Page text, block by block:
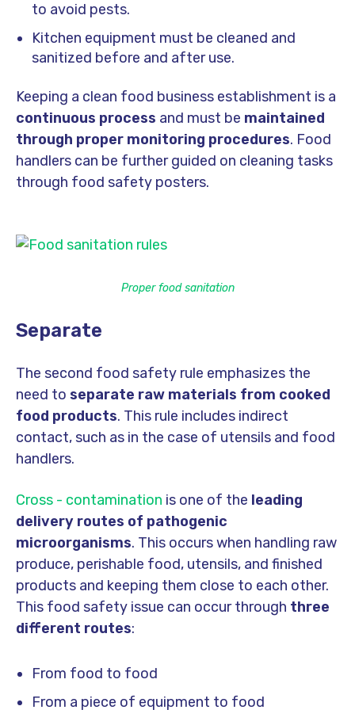
to avoid pests.
Kitchen equipment must be cleaned and
sanitized before and after use.
Keeping a clean food business establishment is a
continuous process and must be maintained
through proper monitoring procedures. Food
handlers can be further guided on cleaning tasks
through food safety posters.
Proper food sanitation
Separate
The second food safety rule emphasizes the
need to separate raw materials from cooked
food products. This rule includes indirect
contact, such as in the case of utensils and food
handlers.
Cross - contamination is one of the leading
delivery routes of pathogenic
microorganisms. This occurs when handling raw
produce, perishable food, utensils, and finished
products and keeping them close to each other.
This food safety issue can occur through three
different routes:
From food to food
From a piece of equipment to food